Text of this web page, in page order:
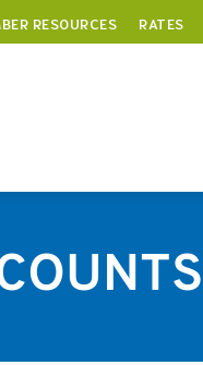
RESOURCES RATES